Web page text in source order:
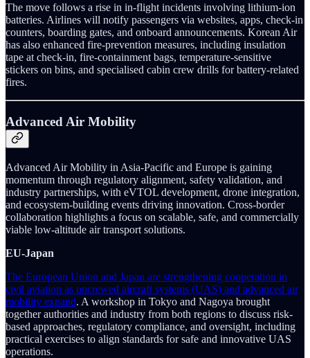
The move follows a rise in in-flight incidents involving lithium-ion
batteries. Airlines will notify passengers via websites, apps, check-in
counters, boarding gates, and onboard announcements. Korean Air
has also enhanced fire-prevention measures, including insulation
tape at check-in, fire-containment bags, temperature-sensitive
stickers on bins, and specialised cabin crew drills for battery-related
fires.
Advanced Air Mobility
Advanced Air Mobility in Asia-Pacific and Europe is gaining
momentum through regulatory alignment, safety validation, and
industry partnerships, with eVTOL development, drone integration,
and ecosystem-building events driving innovation. Cross-border
collaboration highlights a focus on scalable, safe, and commercially
viable low-altitude air transport solutions.
EU-Japan
The European Union and Japan are strengthening cooperation in
civil aviation as uncrewed aircraft systems (UAS) and advanced air
mobility expand. A workshop in Tokyo and Nagoya brought
together authorities and industry from both regions to discuss risk-
based approaches, regulatory compliance, and oversight, including
practical exercises to align standards for safe and innovative UAS
operations.